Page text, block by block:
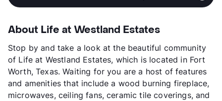
About Life at Westland Estates
Stop by and take a look at the beautiful community
of Life at Westland Estates, which is located in Fort
Worth, Texas. Waiting for you are a host of features
and amenities that include a wood burning fireplace,
microwaves, ceiling fans, ceramic tile coverings, and